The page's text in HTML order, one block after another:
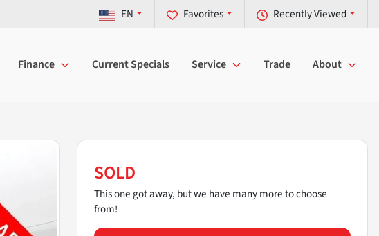
Recently Viewed
Favorites
EN
Finance Current Specials Service Trade About
SOLD
This one got away, but we have many more to choose
from!